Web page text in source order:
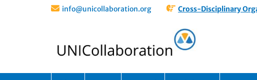
info@unicollaboration.org Cross-Disciplinary